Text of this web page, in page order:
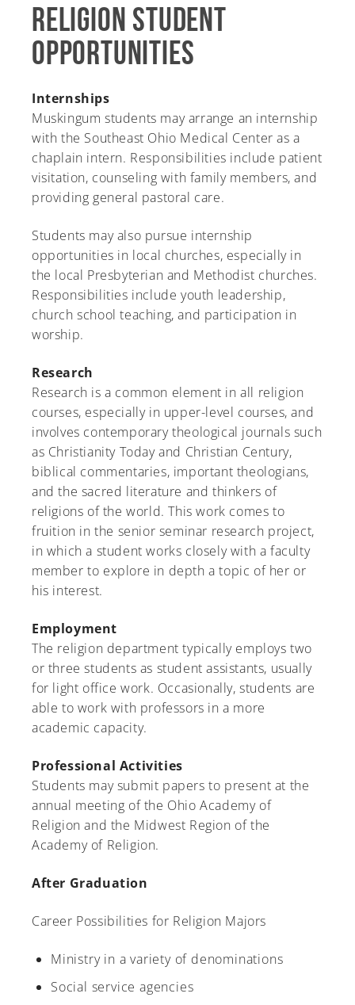
Events
Arts
Athletics
Library
Directory
Campus Map
Gear Shop
A-Z
Religion Student
Opportunities
Internships
Muskingum students may arrange an internship
with the Southeast Ohio Medical Center as a
chaplain intern. Responsibilities include patient
visitation, counseling with family members, and
providing general pastoral care.
Students may also pursue internship
opportunities in local churches, especially in
the local Presbyterian and Methodist churches.
Responsibilities include youth leadership,
church school teaching, and participation in
worship.
Research
Research is a common element in all religion
courses, especially in upper-level courses, and
involves contemporary theological journals such
as Christianity Today and Christian Century,
biblical commentaries, important theologians,
and the sacred literature and thinkers of
religions of the world. This work comes to
fruition in the senior seminar research project,
in which a student works closely with a faculty
member to explore in depth a topic of her or
his interest.
Employment
The religion department typically employs two
or three students as student assistants, usually
for light office work. Occasionally, students are
able to work with professors in a more
academic capacity.
Professional Activities
Students may submit papers to present at the
annual meeting of the Ohio Academy of
Religion and the Midwest Region of the
Academy of Religion.
After Graduation
Career Possibilities for Religion Majors
Ministry in a variety of denominations
Social service agencies